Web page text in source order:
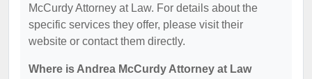
McCurdy Attorney at Law. For details about the
specific services they offer, please visit their
website or contact them directly.
Where is Andrea McCurdy Attorney at Law